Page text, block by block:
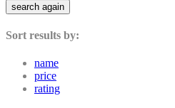
search again
Sort results by:
name
price
rating